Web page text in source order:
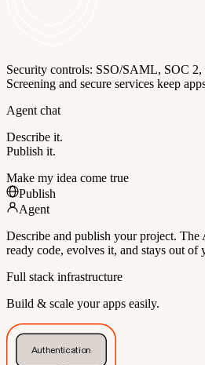
Security controls: SSO/SAML, SOC 2,
Screening and secure services keep
Agent chat
Describe it.
Publish it.
Make my idea come true
Publish
Agent
Describe and publish your project.
ready code, evolves it, and stays out of
Full stack infrastructure
Build & scale your apps easily.
Authentication